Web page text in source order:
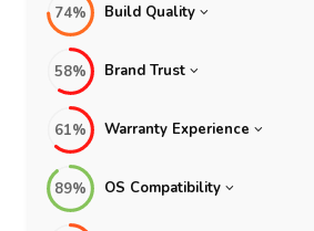
74% Build Quality
58% Brand Trust
61% Warranty Experience
89% OS Compatibility